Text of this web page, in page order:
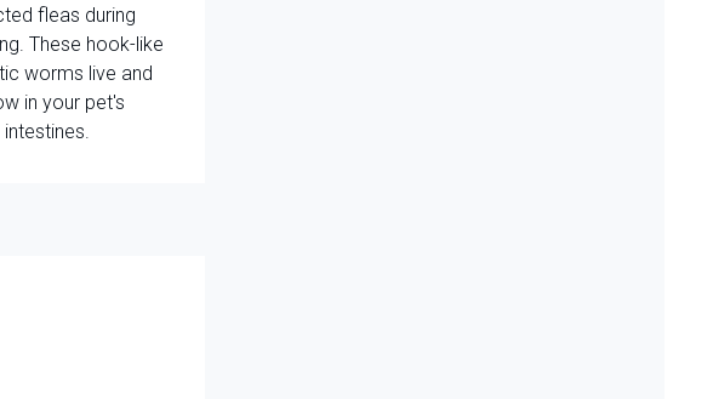
fleas during
These hook-like
worms live and
in your pet's
intestines.